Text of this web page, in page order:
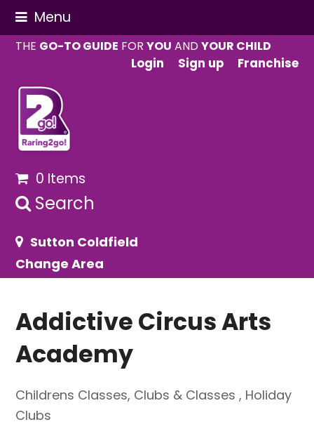
Menu
THE GO-TO GUIDE FORYOU ANDYOUR CHILD
Login
Sign up Franchise
0 Items
Search
Sutton Coldfield
Change Area
Addictive Circus Arts
Academy
Childrens Classes, Clubs & Classes , Holiday
Clubs